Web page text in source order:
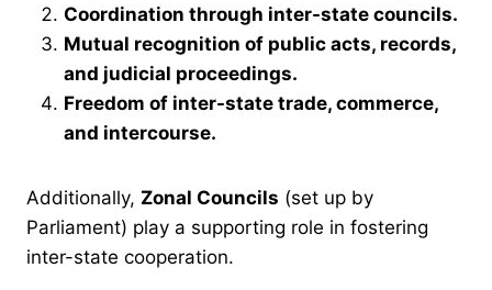
Coordination through inter-state councils.
Mutual recognition of public acts, records,
and judicial proceedings.
Freedom of inter-state trade, commerce,
and intercourse.
Additionally, Zonal Councils (set up by
Parliament) play a supporting role in fostering
inter-state cooperation.